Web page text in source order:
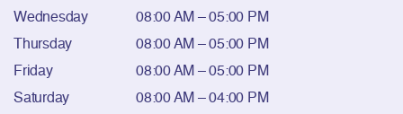
Wednesday
08:00 AM – 05:00 PM
Thursday
08:00 AM – 05:00 PM
Friday
08:00 AM – 05:00 PM
Saturday
08:00 AM – 04:00 PM